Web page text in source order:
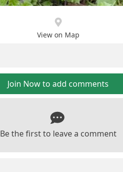
View on Map
Join Now to add comments
Be the first to leave a comment